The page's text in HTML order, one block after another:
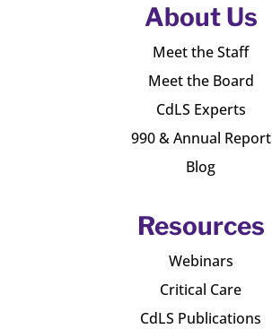
About Us
Meet the Staff
Meet the Board
CdLS Experts
990 & Annual Report
Blog
Resources
Webinars
Critical Care
CdLS Publications